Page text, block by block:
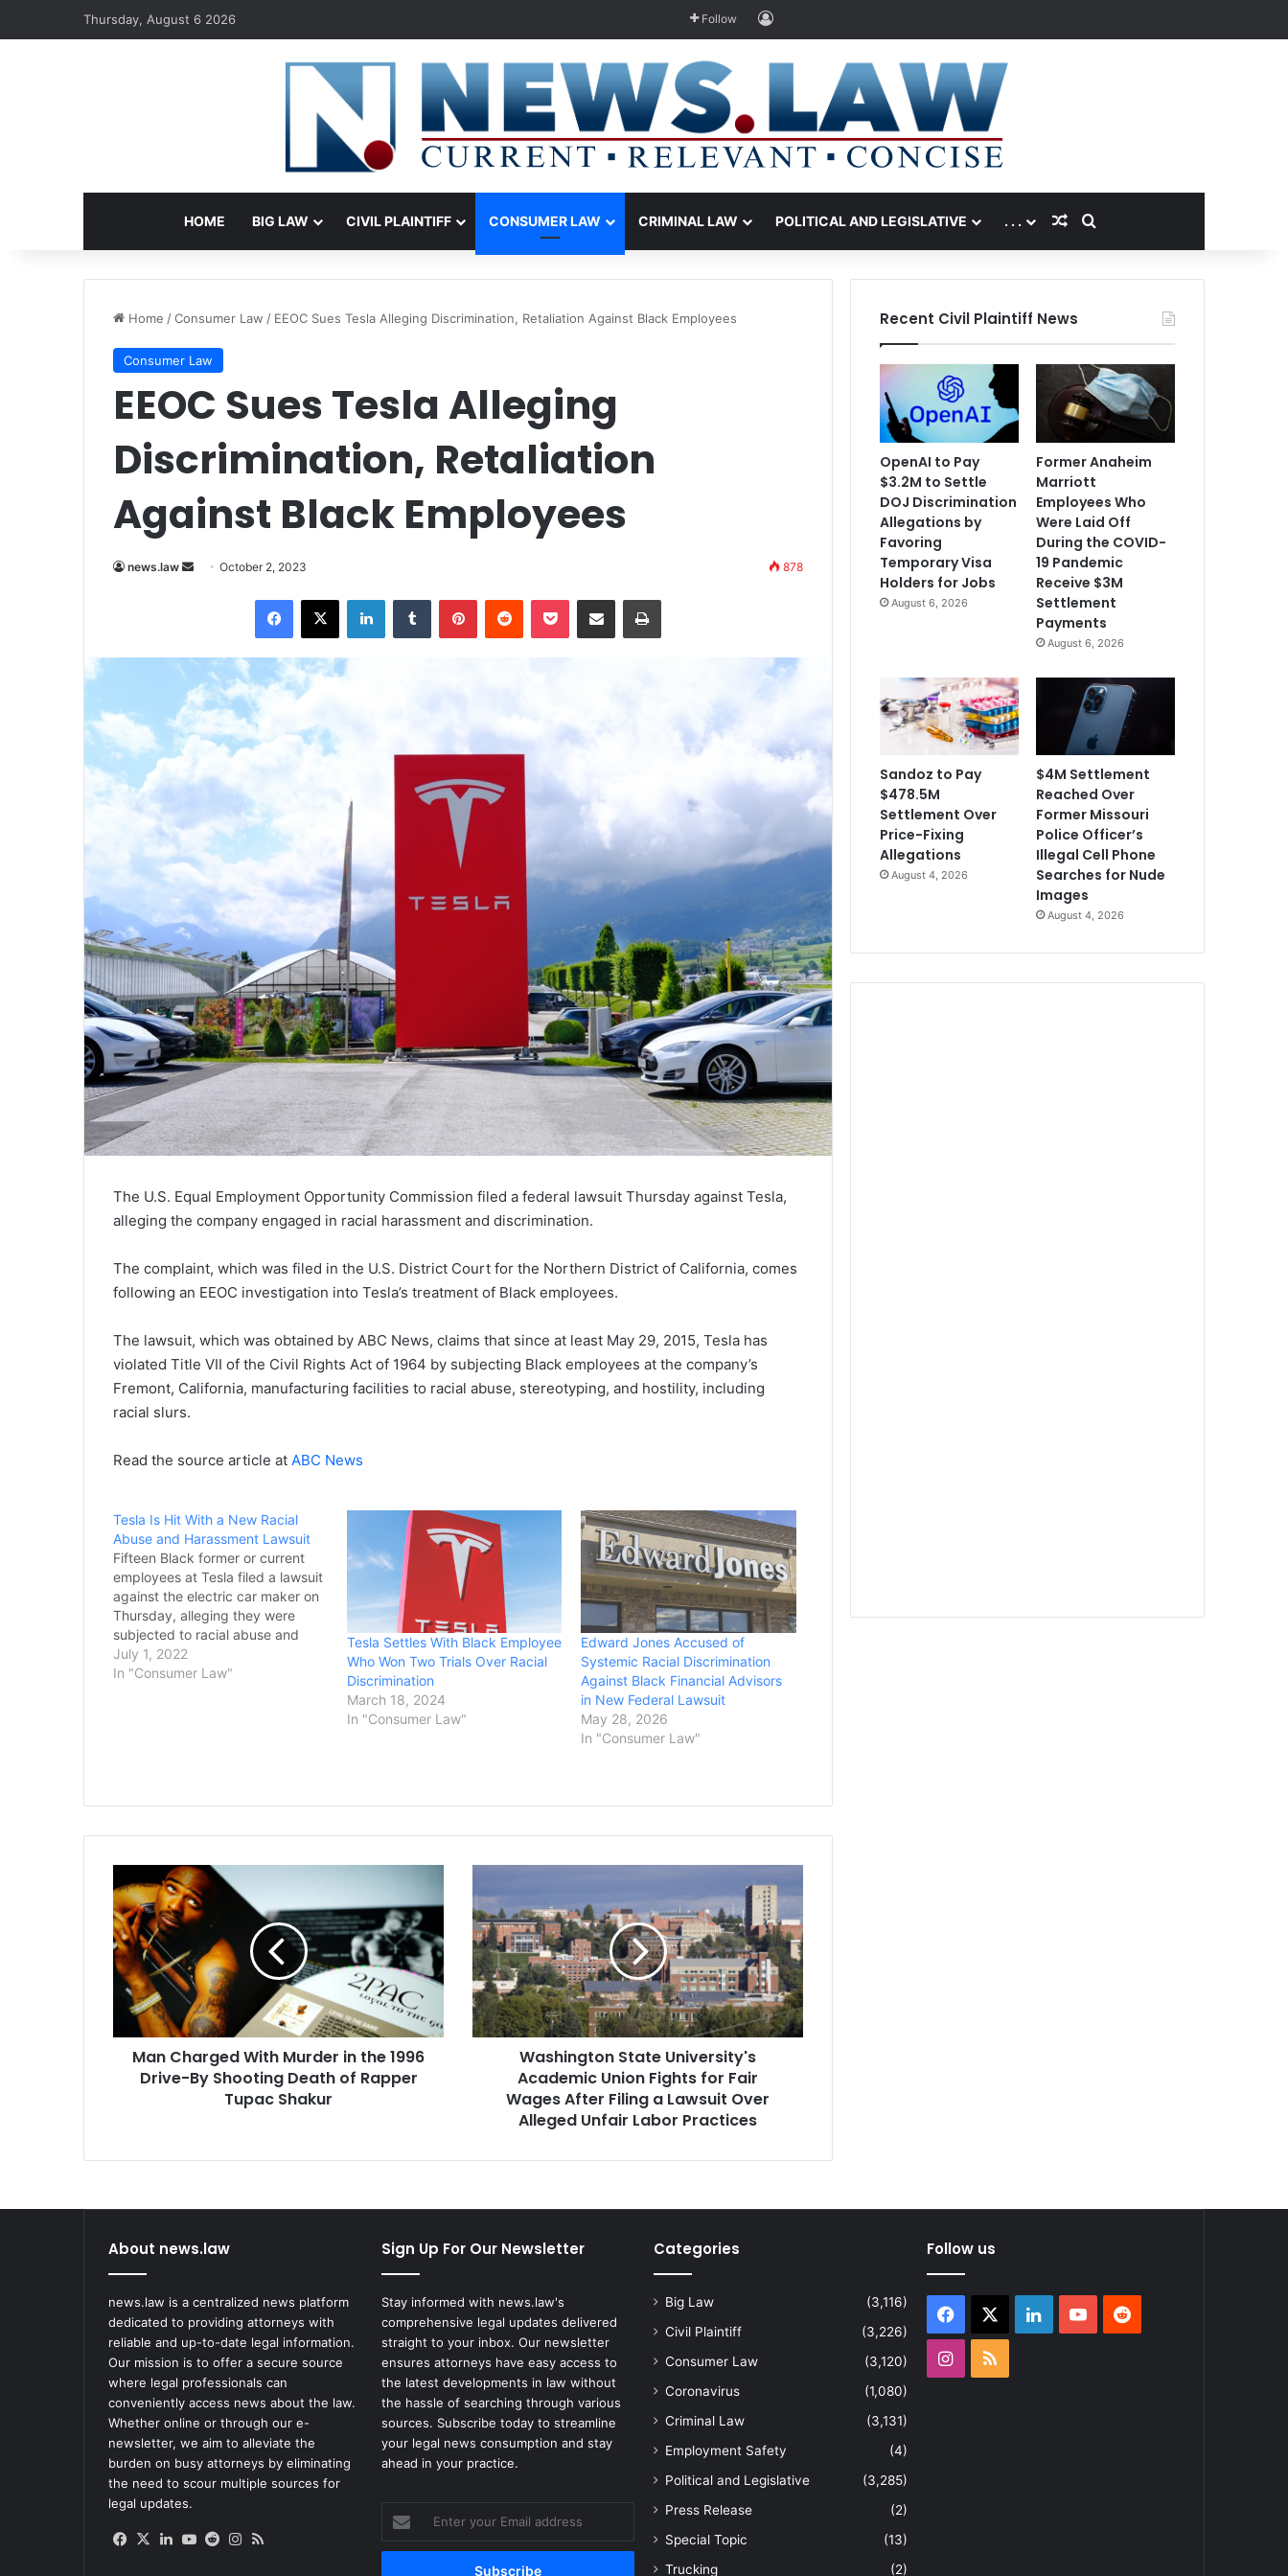
Thursday, August 6 2026 Follow Log In
HOME BIG LAW CIVIL PLAINTIFF CONSUMER LAW CRIMINAL LAW POLITICAL AND LEGISLATIVE . . . Random Article
Search for
Home /Consumer Law / EEOC Sues Tesla Alleging Discrimination, Retaliation Against Black Employees
Consumer Law
EEOC Sues Tesla Alleging
Discrimination, Retaliation
Against Black Employees
news.law
SendOctober 2, 2023 878
Facebook
X LinkedInTumblr PinterestReddit Pocket Share via Email Print
The U.S. Equal Employment Opportunity Commission filed a federal lawsuit Thursday against Tesla,
alleging the company engaged in racial harassment and discrimination.
The complaint, which was filed in the U.S. District Court for the Northern District of California, comes
following an EEOC investigation into Tesla’s treatment of Black employees.
The lawsuit, which was obtained by ABC News, claims that since at least May 29, 2015, Tesla has
violated Title VII of the Civil Rights Act of 1964 by subjecting Black employees at the company’s
Fremont, California, manufacturing facilities to racial abuse, stereotyping, and hostility, including
racial slurs.
Read the source article at ABC News
Tesla Is Hit With a New Racial
Abuse and Harassment Lawsuit
Fifteen Black former or current
employees at Tesla filed a lawsuit
against the electric car maker on
Thursday, alleging they were
subjected to racial abuse and
harassment at its factories. The
workers said they were subjected
July 1, 2022
In "Consumer Law"
Tesla Settles With Black Employee
Who Won Two Trials Over Racial
Discrimination
March 18, 2024
In "Consumer Law"
Edward Jones Accused of
Systemic Racial Discrimination
Against Black Financial Advisors
in New Federal Lawsuit
May 28, 2026
In "Consumer Law"
Charged
With
Murder
in
the
1996
Drive-
By
Shooting
Death
Man Charged With Murder in the 1996
Drive-By Shooting Death of Rapper
Tupac Shakur
State
University's
Academic
Union
Fights
for
Fair
Wages
Washington State University's
Academic Union Fights for Fair
Wages After Filing a Lawsuit Over
Alleged Unfair Labor Practices
Recent Civil Plaintiff News
OpenAI to Pay
$3.2M to Settle
DOJ Discrimination
Allegations by
Favoring
Temporary Visa
Holders for Jobs
August 6, 2026
Former Anaheim
Marriott
Employees Who
Were Laid Off
During the COVID-
19 Pandemic
Receive $3M
Settlement
Payments
August 6, 2026
Sandoz to Pay
$478.5M
Settlement Over
Price-Fixing
Allegations
August 4, 2026
$4M Settlement
Reached Over
Former Missouri
Police Officer’s
Illegal Cell Phone
Searches for Nude
Images
August 4, 2026
About news.law
news.law is a centralized news platform
dedicated to providing attorneys with
reliable and up-to-date legal information.
Our mission is to offer a secure source
where legal professionals can
conveniently access news about the law.
Whether online or through our e-
newsletter, we aim to alleviate the
burden on busy attorneys by eliminating
the need to scour multiple sources for
legal updates.
Facebook
X LinkedIn
YouTube
RedditInstagram
Sign Up For Our Newsletter
Stay informed with news.law's
comprehensive legal updates delivered
straight to your inbox. Our newsletter
ensures attorneys have easy access to
the latest developments in law without
the hassle of searching through various
sources. Subscribe today to streamline
your legal news consumption and stay
ahead in your practice.
your
Email
Categories
Big Law
(3,116)
Civil Plaintiff
(3,226)
Consumer Law
(3,120)
Coronavirus
(1,080)
Criminal Law
(3,131)
Employment Safety
(4)
Political and Legislative
(3,285)
Press Release
(2)
Special Topic
(13)
Trucking
(2)
Follow us
Facebook LinkedInYouTubeReddit
Instagram
RSS